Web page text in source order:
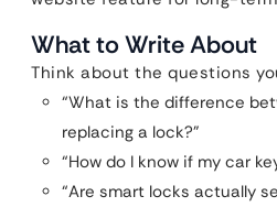
What to Write About
Think about the questions
“What is the difference
replacing a lock?”
“How do I know if my car
“Are smart locks actually